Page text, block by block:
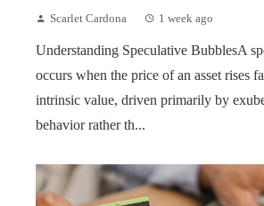
Scarlet Cardona 1 week ago
Understanding Speculative BubblesA
occurs when the price of an asset rises
intrinsic value, driven primarily by
behavior rather th...